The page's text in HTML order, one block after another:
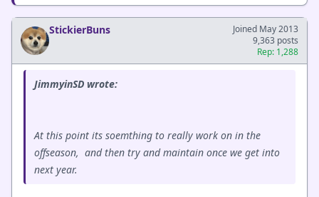
StickierBuns
Joined May 2013
9,363 posts
Rep: 1,288
JimmyinSD wrote:
At this point its soemthing to really work on in the
offseason, and then try and maintain once we get into
next year.